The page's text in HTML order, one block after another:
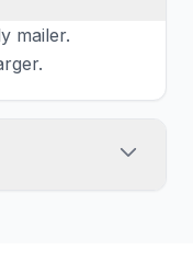
mailer.